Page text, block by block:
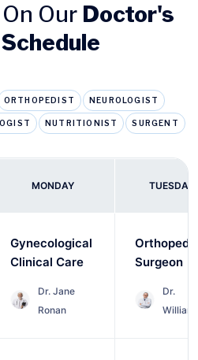
Our Doctor's
ORTHOPEDIST NEUROLOGIST
NUTRITIONIST SURGENT
MONDAY TUESDAY
Gynecological
Clinical Care
Dr. Jane
Ronan
Surgeon
Dr.
William